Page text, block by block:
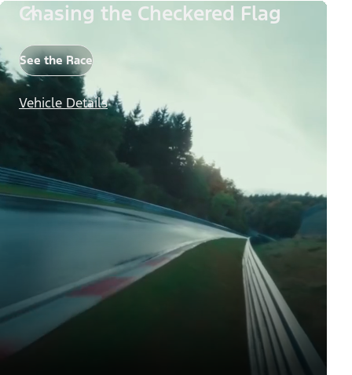
Chasing the Checkered Flag
See the Race
Vehicle Details